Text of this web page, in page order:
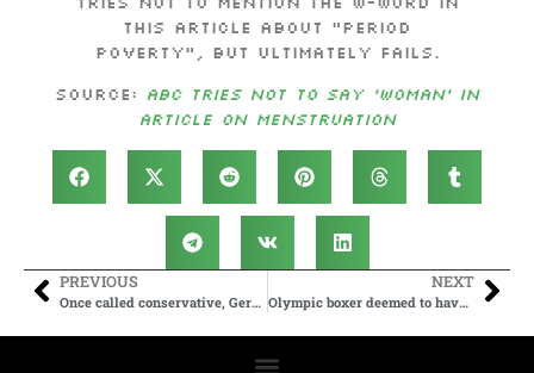
this article about “period
poverty”, but ultimately fails.
Source: ABC tries not to say ‘woman’ in
article on menstruation
PREVIOUS
Once called conservative, Germany’s CDU party now courts far-left alliance to keep out AfD
NEXT
Olympic boxer deemed to have male chromosomes wins fight in 46 seconds, opponent left in tears after hard hits